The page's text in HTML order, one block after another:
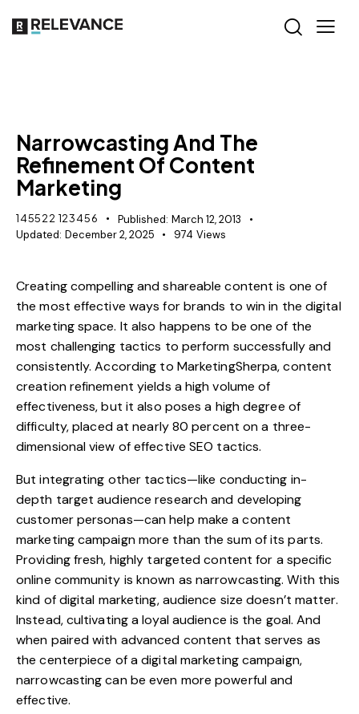
Narrowcasting And The
Refinement Of Content
Marketing
145522 123456 Published: March 12, 2013
Updated: December 2, 2025 974 Views
Creating compelling and shareable content is one of
the most effective ways for brands to win in the digital
marketing space. It also happens to be one of the
most challenging tactics to perform successfully and
consistently. According to MarketingSherpa, content
creation refinement yields a high volume of
effectiveness, but it also poses a high degree of
difficulty, placed at nearly 80 percent on a three-
dimensional view of effective SEO tactics.
But integrating other tactics—like conducting in-
depth target audience research and developing
customer personas—can help make a content
marketing campaign more than the sum of its parts.
Providing fresh, highly targeted content for a specific
online community is known as narrowcasting. With this
kind of digital marketing, audience size doesn’t matter.
Instead, cultivating a loyal audience is the goal. And
when paired with advanced content that serves as
the centerpiece of a digital marketing campaign,
narrowcasting can be even more powerful and
effective.